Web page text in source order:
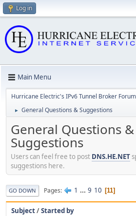
Log in
Main Menu
Hurricane Electric's IPv6 Tunnel Broker
► General Questions & Suggestions
General Questions &
Suggestions
Users can feel free to post DNS.HE.NET
suggestions here.
GO DOWN Pages 1 ... 9 10 11
Subject/Started by